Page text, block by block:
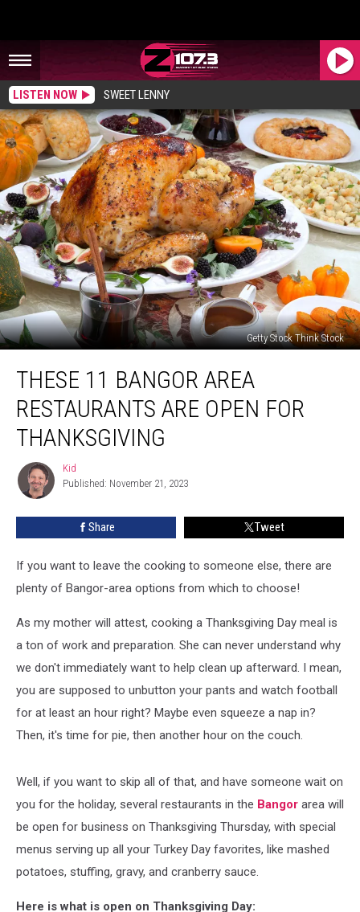
LISTEN NOW SWEET LENNY
Getty Stock Think Stock
Bangor
Area
Restaurants
Open
Thanksgiving
THESE 11 BANGOR AREA
RESTAURANTS ARE OPEN FOR
THANKSGIVING
Kid
Kid
Published: November 21, 2023
Share Tweet
If you want to leave the cooking to someone else, there are
plenty of Bangor-area options from which to choose!
As my mother will attest, cooking a Thanksgiving Day meal is
a ton of work and preparation. She can never understand why
we don't immediately want to help clean up afterward. I mean,
you are supposed to unbutton your pants and watch football
for at least an hour right? Maybe even squeeze a nap in?
Then, it's time for pie, then another hour on the couch.
Well, if you want to skip all of that, and have someone wait on
you for the holiday, several restaurants in the Bangor area will
be open for business on Thanksgiving Thursday, with special
menus serving up all your Turkey Day favorites, like mashed
potatoes, stuffing, gravy, and cranberry sauce.
Here is what is open on Thanksgiving Day: